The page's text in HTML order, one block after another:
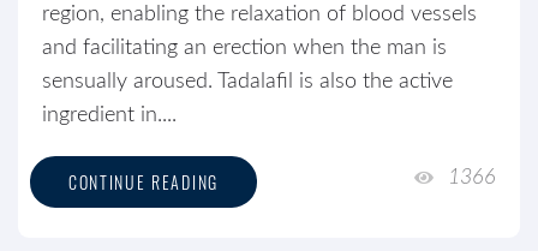
region, enabling the relaxation of blood vessels
and facilitating an erection when the man is
sensually aroused. Tadalafil is also the active
ingredient in....
CONTINUE READING 1366